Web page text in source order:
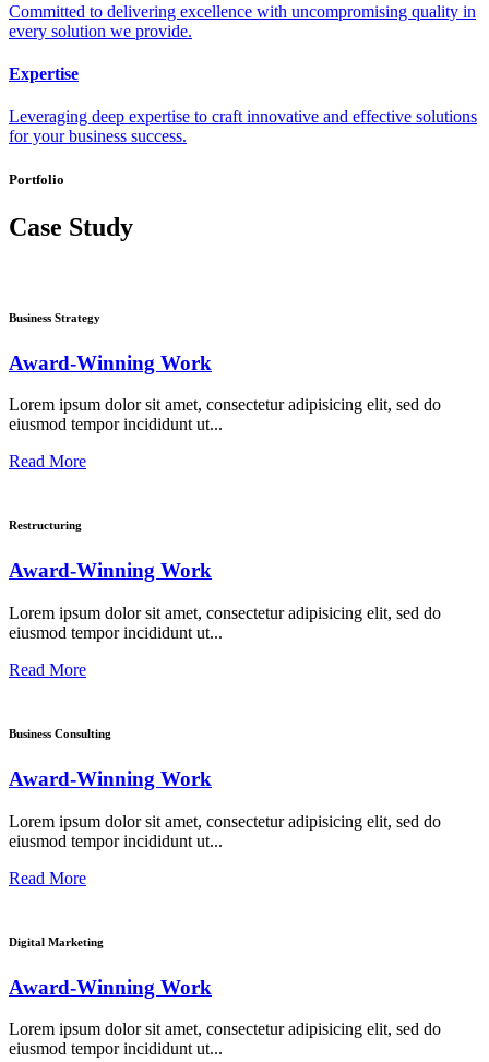
Committed to delivering excellence with uncompromising quality in
every solution we provide.
Expertise
Leveraging deep expertise to craft innovative and effective solutions
for your business success.
Portfolio
Case Study
Business Strategy
Award-Winning Work
Lorem ipsum dolor sit amet, consectetur adipisicing elit, sed do
eiusmod tempor incididunt ut...
Read More
Restructuring
Award-Winning Work
Lorem ipsum dolor sit amet, consectetur adipisicing elit, sed do
eiusmod tempor incididunt ut...
Read More
Business Consulting
Award-Winning Work
Lorem ipsum dolor sit amet, consectetur adipisicing elit, sed do
eiusmod tempor incididunt ut...
Read More
Digital Marketing
Award-Winning Work
Lorem ipsum dolor sit amet, consectetur adipisicing elit, sed do
eiusmod tempor incididunt ut...